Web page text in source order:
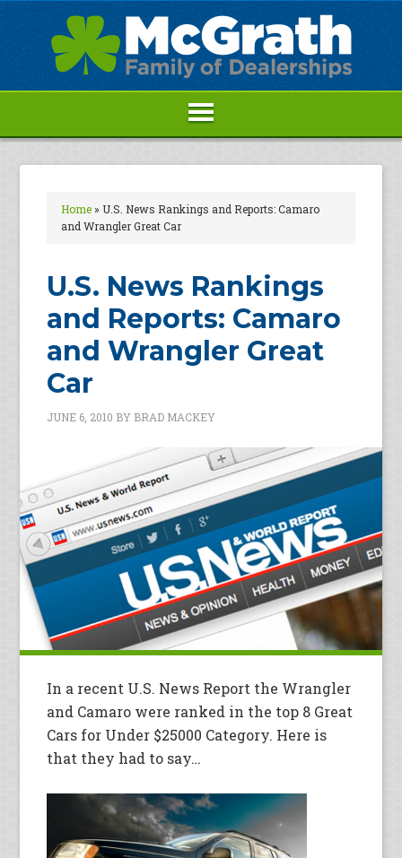
Home» U.S. News Rankings and Reports: Camaro
and Wrangler Great Car
U.S. News Rankings
and Reports: Camaro
and Wrangler Great
Car
JUNE 6, 2010 BY BRAD MACKEY
In a recent U.S. News Report the Wrangler
and Camaro were ranked in the top 8 Great
Cars for Under $25000 Category. Here is
that they had to say…